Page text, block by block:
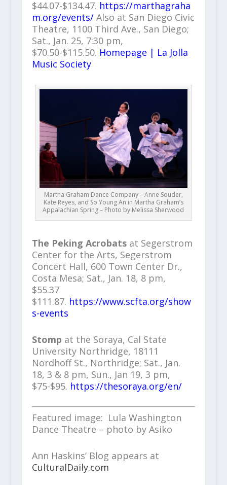
$44.07-$134.47. https://marthagraha
m.org/events/Also at San Diego Civic
Theatre, 1100 Third Ave., San Diego;
Sat., Jan. 25, 7:30 pm,
$70.50-$115.50. Homepage | La Jolla
Music Society
Martha Graham Dance Company – Anne Souder,
Kate Reyes, and So Young An in Martha Graham’s
Appalachian Spring – Photo by Melissa Sherwood
The Peking Acrobats at Segerstrom
Center for the Arts, Segerstrom
Concert Hall, 600 Town Center Dr.,
Costa Mesa; Sat., Jan. 18, 8 pm,
$55.37
$111.87. https://www.scfta.org/show
s-events
Stomp at the Soraya, Cal State
University Northridge, 18111
Nordhoff St., Northridge; Sat., Jan.
18, 3 & 8 pm, Sun., Jan 19, 3 pm,
$75-$95. https://thesoraya.org/en/
Featured image: Lula Washington
Dance Theatre – photo by Asiko
Ann Haskins’ Blog appears at
CulturalDaily.com